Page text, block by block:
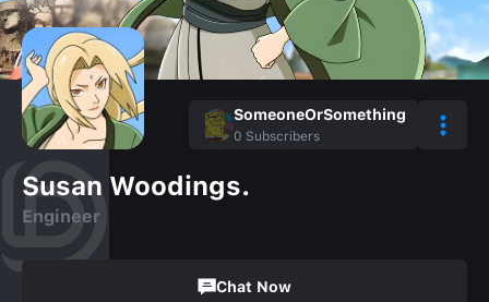
SomeoneOrSomething
0 Subscribers
Susan Woodings.
Engineer
Chat Now